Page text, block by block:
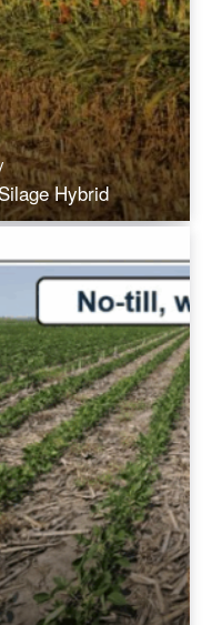
Hybrid